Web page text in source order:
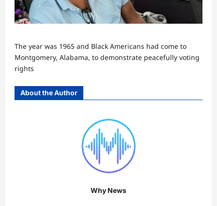
The year was 1965 and Black Americans had come to
Montgomery, Alabama, to demonstrate peacefully voting
rights
About the Author
Why News